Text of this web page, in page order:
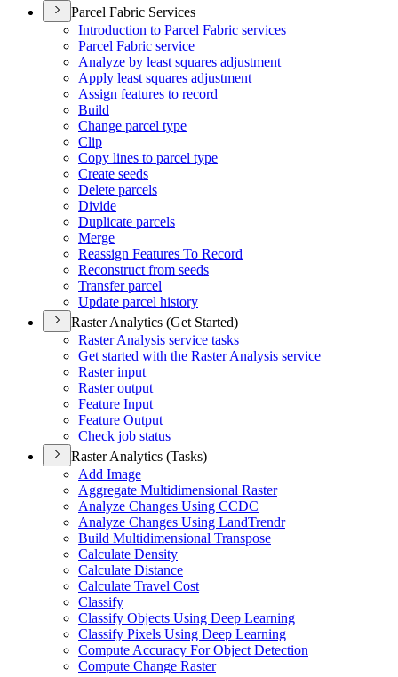
Parcel Fabric Services
Introduction to Parcel Fabric services
Parcel Fabric service
Analyze by least squares adjustment
Apply least squares adjustment
Assign features to record
Build
Change parcel type
Clip
Copy lines to parcel type
Create seeds
Delete parcels
Divide
Duplicate parcels
Merge
Reassign Features To Record
Reconstruct from seeds
Transfer parcel
Update parcel history
Raster Analytics (Get Started)
Raster Analysis service tasks
Get started with the Raster Analysis service
Raster input
Raster output
Feature Input
Feature Output
Check job status
Raster Analytics (Tasks)
Add Image
Aggregate Multidimensional Raster
Analyze Changes Using CCDC
Analyze Changes Using LandTrendr
Build Multidimensional Transpose
Calculate Density
Calculate Distance
Calculate Travel Cost
Classify
Classify Objects Using Deep Learning
Classify Pixels Using Deep Learning
Compute Accuracy For Object Detection
Compute Change Raster